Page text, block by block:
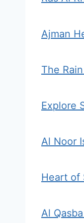
Ajman
The
Explore
Al Noor
Heart of
Al